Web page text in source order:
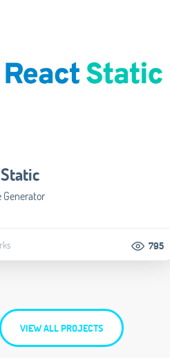
795
VIEW ALL PROJECTS